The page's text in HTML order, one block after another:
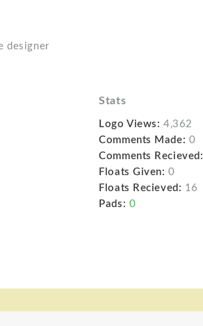
designer
Stats
Logo Views: 4,362
Comments Made: 0
Comments Recieved:
Floats Given: 0
Floats Recieved: 16
Pads: 0